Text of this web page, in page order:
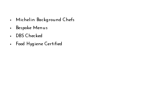
Michelin Background Chefs
Bespoke Menus
DBS Checked
Food Hygiene Certified